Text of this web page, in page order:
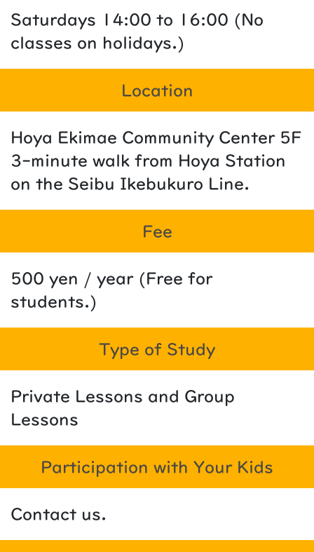
Saturdays 14:00 to 16:00 (No
classes on holidays.)
Location
Hoya Ekimae Community Center 5F
3-minute walk from Hoya Station
on the Seibu Ikebukuro Line.
Fee
500 yen / year (Free for
students.)
Type of Study
Private Lessons and Group
Lessons
Participation with Your Kids
Contact us.